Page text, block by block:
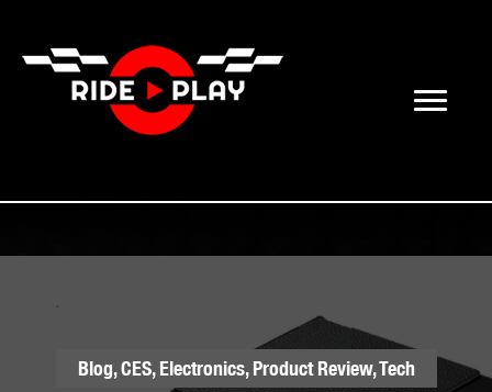
Blog,CES,Electronics,Product Review,Tech